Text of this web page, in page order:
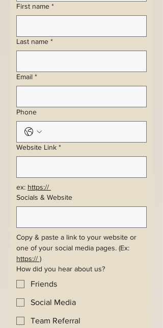
First name *
Last name *
Email *
Phone
Website Link *
ex:
Socials & Website
Copy & paste a link to your website or
https:// )
How did you hear about us?
Friends
Social Media
Team Referral